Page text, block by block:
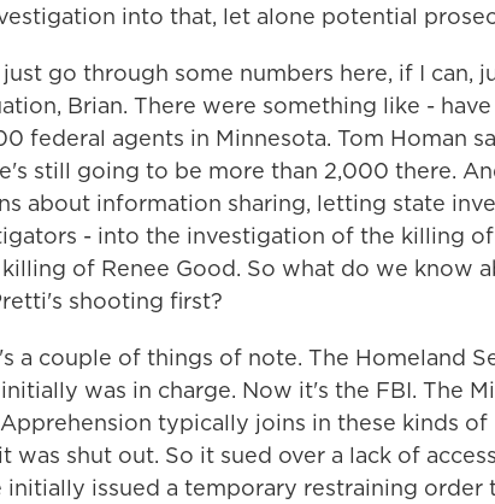
into that, let alone potential
go through some numbers here, if I can,
Brian. There were something like -
federal agents in Minnesota. Tom Homan
still going to be more than 2,000 there.
about information sharing, letting state
- into the investigation of the killing
of Renee Good. So what do we know
shooting first?
a couple of things of note. The Homeland
was in charge. Now it's the FBI. The
typically joins in these kinds of
was shut out. So it sued over a lack of
initially issued a temporary restraining order